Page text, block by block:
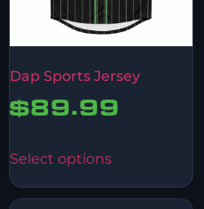
Dap Sports Jersey
$89.99
Select options